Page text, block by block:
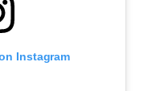
Instagram